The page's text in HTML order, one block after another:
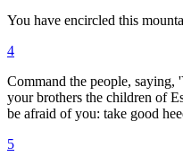
You have encircled this
4
Command the people, saying,
your brothers the children of
be afraid of you: take good
5